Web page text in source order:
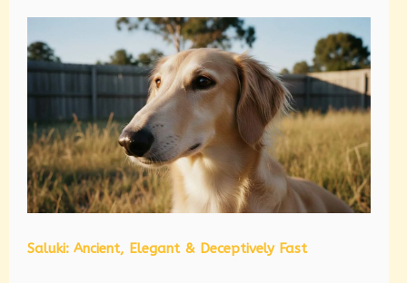
Saluki: Ancient, Elegant & Deceptively Fast